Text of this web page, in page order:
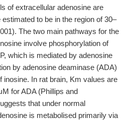
of extracellular adenosine are
to be in the region of 30–
The two main pathways for the
involve phosphorylation of
which is mediated by adenosine
by adenosine deaminase (ADA)
inosine. In rat brain, Km values are
for ADA (Phillips and
that under normal
is metabolised primarily via